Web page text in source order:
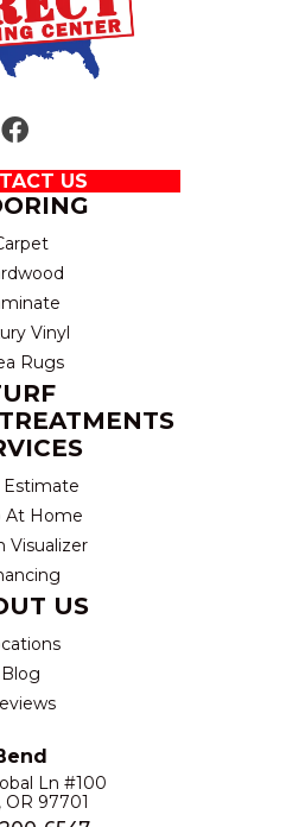
US
Vinyl
Rugs
Estimate
At Home
Visualizer
US
Blog
Ln #100
OR 97701